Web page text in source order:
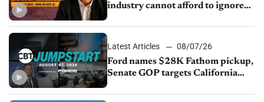
industry cannot afford to ignore
Latest Articles
08/07/26
Ford names $28K Fathom pickup,
Senate GOP targets California
1.4%